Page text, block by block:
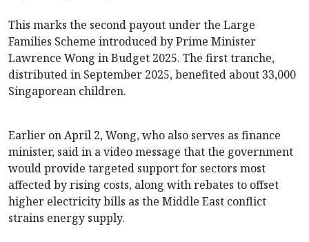
This marks the second payout under the Large
Families Scheme introduced by Prime Minister
Lawrence Wong in Budget 2025. The first tranche,
distributed in September 2025, benefited about 33,000
Singaporean children.
Earlier on April 2, Wong, who also serves as finance
minister, said in a video message that the government
would provide targeted support for sectors most
affected by rising costs, along with rebates to offset
higher electricity bills as the Middle East conflict
strains energy supply.